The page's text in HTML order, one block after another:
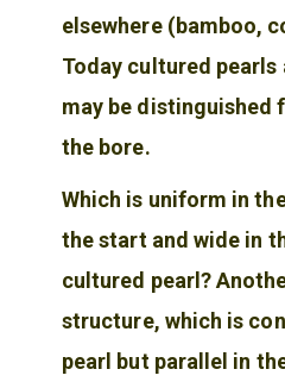
elsewhere (bamboo,
Today cultured pearls
may be distinguished
the bore.
Which is uniform in
the start and wide in
cultured pearl?
structure, which is
pearl but parallel in